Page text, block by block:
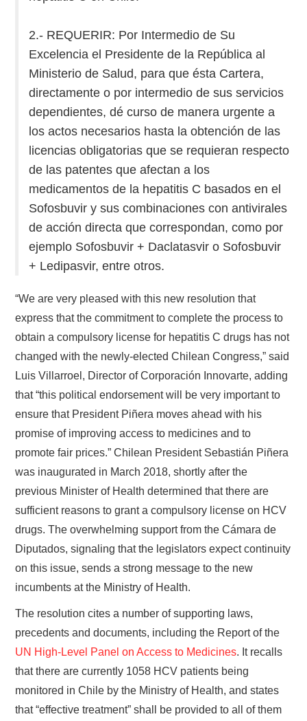
2.- REQUERIR: Por Intermedio de Su
Excelencia el Presidente de la República al
Ministerio de Salud, para que ésta Cartera,
directamente o por intermedio de sus servicios
dependientes, dé curso de manera urgente a
los actos necesarios hasta la obtención de las
licencias obligatorias que se requieran respecto
de las patentes que afectan a los
medicamentos de la hepatitis C basados en el
Sofosbuvir y sus combinaciones con antivirales
de acción directa que correspondan, como por
ejemplo Sofosbuvir + Daclatasvir o Sofosbuvir
+ Ledipasvir, entre otros.
“We are very pleased with this new resolution that
express that the commitment to complete the process to
obtain a compulsory license for hepatitis C drugs has not
changed with the newly-elected Chilean Congress,” said
Luis Villarroel, Director of Corporación Innovarte, adding
that “this political endorsement will be very important to
ensure that President Piñera moves ahead with his
promise of improving access to medicines and to
promote fair prices.” Chilean President Sebastián Piñera
was inaugurated in March 2018, shortly after the
previous Minister of Health determined that there are
sufficient reasons to grant a compulsory license on HCV
drugs. The overwhelming support from the Cámara de
Diputados, signaling that the legislators expect continuity
on this issue, sends a strong message to the new
incumbents at the Ministry of Health.
The resolution cites a number of supporting laws,
precedents and documents, including the Report of the
UN High-Level Panel on Access to Medicines. It recalls
that there are currently 1058 HCV patients being
monitored in Chile by the Ministry of Health, and states
that “effective treatment” shall be provided to all of them